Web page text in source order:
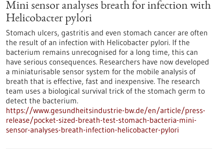
Mini sensor analyses breath for infection with
Helicobacter pylori
Stomach ulcers, gastritis and even stomach cancer are often
the result of an infection with Helicobacter pylori. If the
bacterium remains unrecognised for a long time, this can
have serious consequences. Researchers have now developed
a miniaturisable sensor system for the mobile analysis of
breath that is effective, fast and inexpensive. The research
team uses a biological survival trick of the stomach germ to
detect the bacterium.
https://www.gesundheitsindustrie-bw.de/en/article/press-
release/pocket-sized-breath-test-stomach-bacteria-mini-
sensor-analyses-breath-infection-helicobacter-pylori